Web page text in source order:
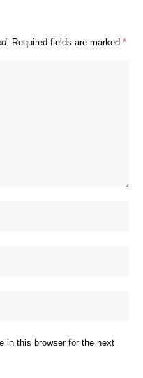
Required fields are marked *
in this browser for the next